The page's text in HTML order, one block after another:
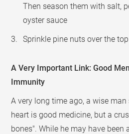
Then season them with salt,
oyster sauce
Sprinkle pine nuts over the top
A Very Important Link: Good
Immunity
A very long time ago, a wise
heart is good medicine, but a
bones". While he may have been